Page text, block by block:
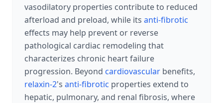
vasodilatory properties contribute to reduced
afterload and preload, while its anti-fibrotic
effects may help prevent or reverse
pathological cardiac remodeling that
characterizes chronic heart failure
progression. Beyond cardiovascular benefits,
relaxin-2's anti-fibrotic properties extend to
hepatic, pulmonary, and renal fibrosis, where